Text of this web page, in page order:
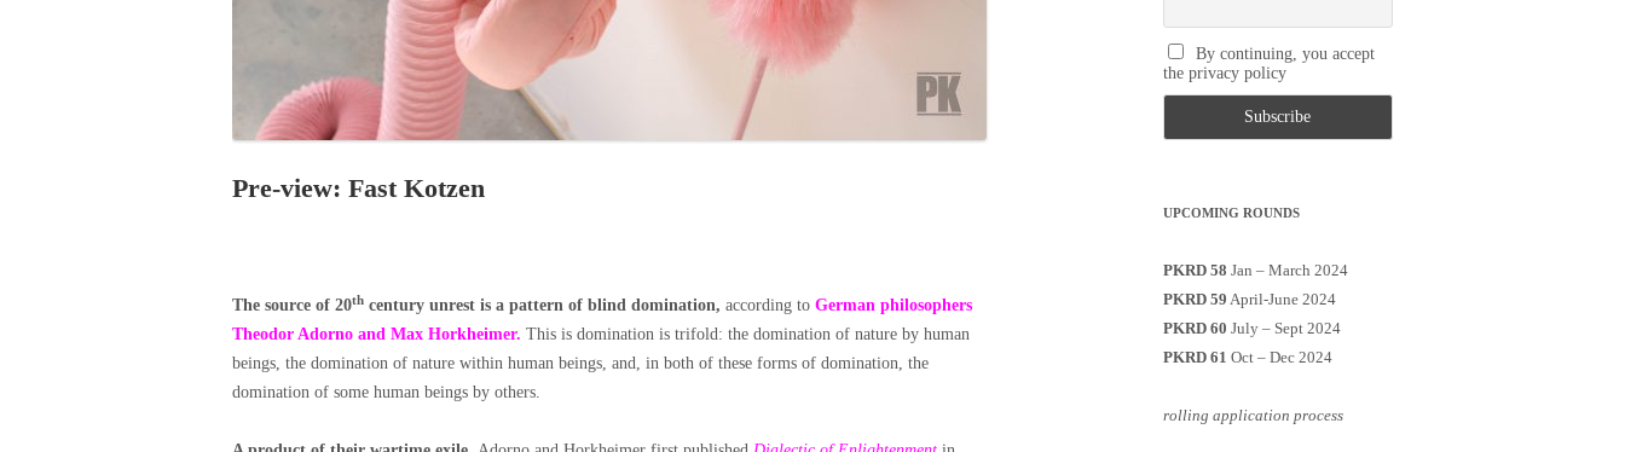
PROGRAM
EMERGING CURATOR
PROGRAM
REMOTE CULTURE JOURNALISM
Pre-view: Fast Kotzen
The source of 20th century unrest is a pattern of blind domination, according to German philosophers
Theodor Adorno and Max Horkheimer. This is domination is trifold: the domination of nature by human
beings, the domination of nature within human beings, and, in both of these forms of domination, the
domination of some human beings by others.
By continuing, you accept
the privacy policy
UPCOMING ROUNDS
PKRD 58 Jan – March 2024
PKRD 59 April-June 2024
PKRD 60 July – Sept 2024
PKRD 61 Oct – Dec 2024
rolling application process